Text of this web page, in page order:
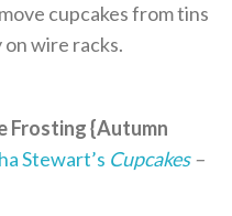
cupcakes from tins
wire racks.
Frosting {Autumn
Stewart’s Cupcakes–